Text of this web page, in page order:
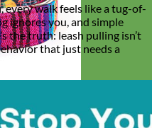
every walk feels like a tug-of-
ignores you, and simple
the truth: leash pulling isn’t
that just needs a